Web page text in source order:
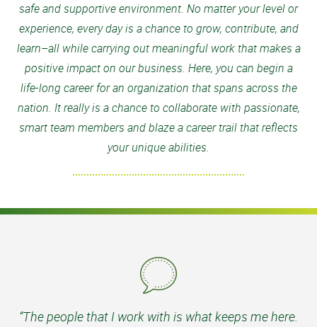
safe and supportive environment. No matter your level or
experience, every day is a chance to grow, contribute, and
learn–all while carrying out meaningful work that makes a
positive impact on our business. Here, you can begin a
life-long career for an organization that spans across the
nation. It really is a chance to collaborate with passionate,
smart team members and blaze a career trail that reflects
your unique abilities.
“The people that I work with is what keeps me here.